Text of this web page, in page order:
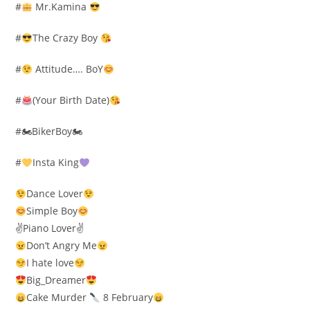
# Mr.Kamina
# The Crazy Boy
# Attitude…. BoY
# (Your Birth Date)
#🏍BikerBoy🏍
# Insta King
Dance Lover
Simple Boy
✌️Piano Lover✌️
Don’t Angry Me
I hate love
Big_Dreamer
Cake Murder
8 February